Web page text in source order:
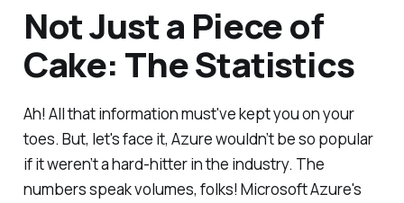
Not Just a Piece of
Cake: The Statistics
Ah! All that information must've kept you on your
toes. But, let's face it, Azure wouldn’t be so popular
if it weren’t a hard-hitter in the industry. The
numbers speak volumes, folks! Microsoft Azure's